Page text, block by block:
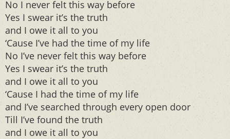
No I never felt this way before
Yes I swear it’s the truth
and I owe it all to you
‘Cause I’ve had the time of my life
No I’ve never felt this way before
Yes I swear it’s the truth
and I owe it all to you
‘Cause I had the time of my life
and I’ve searched through every open door
Till I’ve found the truth
and I owe it all to you